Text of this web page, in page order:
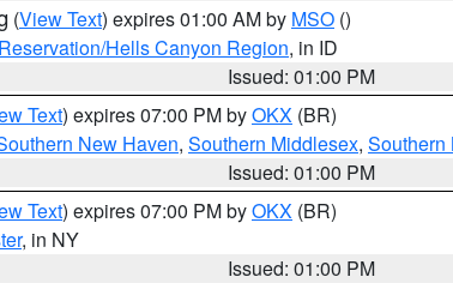
(View Text) expires 01:00 AM by MSO ()
Hells Canyon Region, in ID
Issued: 01:00 PM
Text) expires 07:00 PM byOKX (BR)
New Haven, Southern Middlesex, Southern
Issued: 01:00 PM
Text) expires 07:00 PM byOKX (BR)
, in NY
Issued: 01:00 PM